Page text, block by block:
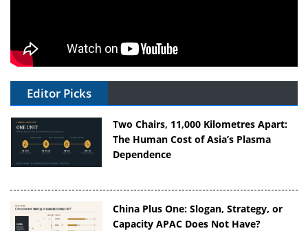
Editor Picks
Two Chairs, 11,000 Kilometres Apart:
The Human Cost of Asia’s Plasma
Dependence
China Plus One: Slogan, Strategy, or
Capacity APAC Does Not Have?